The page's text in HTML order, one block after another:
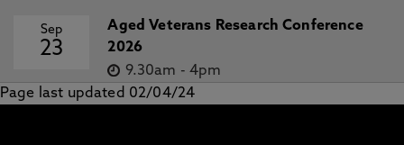
Sep
23
Aged Veterans Research Conference
2026
9.30am - 4pm
Page last updated 02/04/24